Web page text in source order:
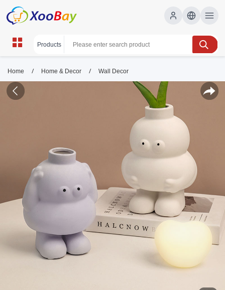
Home / Home & Decor / Wall Decor